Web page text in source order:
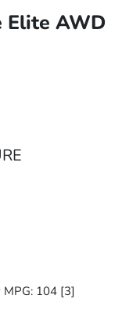
Elite AWD
MPG: 104 [3]